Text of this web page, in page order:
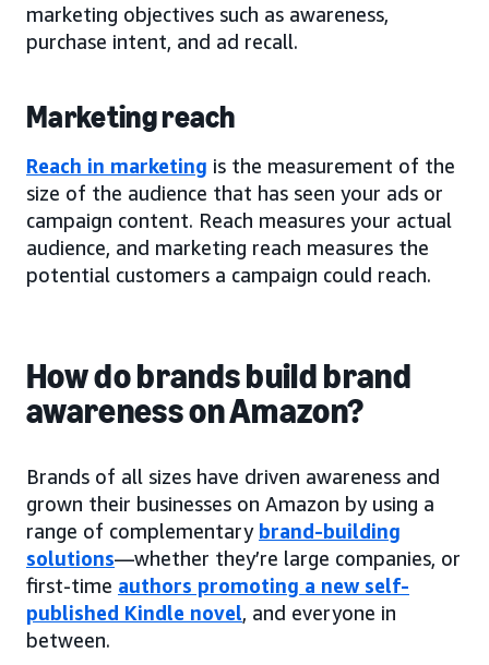
marketing objectives such as awareness,
purchase intent, and ad recall.
Marketing reach
Reach in marketing is the measurement of the
size of the audience that has seen your ads or
campaign content. Reach measures your actual
audience, and marketing reach measures the
potential customers a campaign could reach.
How do brands build brand
awareness on Amazon?
Brands of all sizes have driven awareness and
grown their businesses on Amazon by using a
range of complementary brand-building
solutions—whether they’re large companies, or
first-time authors promoting a new self-
published Kindle novel, and everyone in
between.